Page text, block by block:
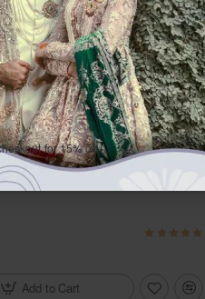
for 15% off.
Add to Cart
Ask a question
Zarighar
Cream Jamawar Sherwani
Add to Cart